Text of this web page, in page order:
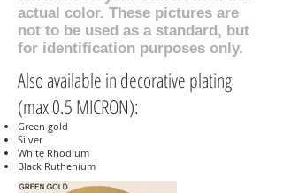
actual color. These pictures are
not to be used as a standard, but
for identification purposes only.
Also available in decorative plating
(max 0.5 MICRON):
Green gold
Silver
White Rhodium
Black Ruthenium